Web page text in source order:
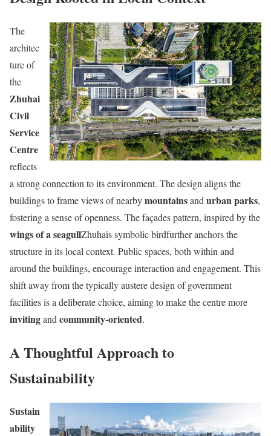
The
architec
ture of
the
Zhuhai
Civil
Service
Centre
reflects
a strong connection to its environment. The design aligns the
buildings to frame views of nearbymountainsandurban parks,
fostering a sense of openness. The façades pattern, inspired by the
wings of a seagullZhuhais symbolic birdfurther anchors the
structure in its local context. Public spaces, both within and
around the buildings, encourage interaction and engagement. This
shift away from the typically austere design of government
facilities is a deliberate choice, aiming to make the centre more
invitingandcommunity-oriented.
A Thoughtful Approach to
Sustainability
Sustain
ability